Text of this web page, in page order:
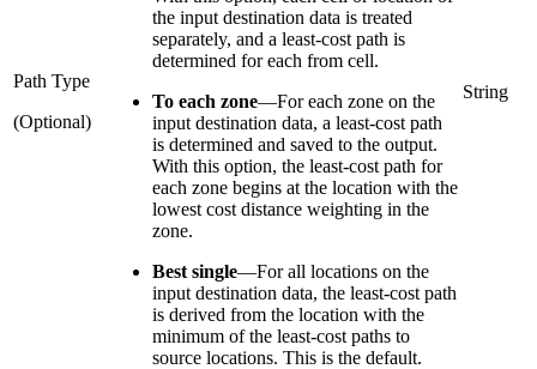
Path Type
(Optional)
the input destination data is treated
separately, and a least-cost path is
determined for each from cell.
To each zone—For each zone on the
input destination data, a least-cost path
is determined and saved to the output.
With this option, the least-cost path for
each zone begins at the location with the
lowest cost distance weighting in the
zone.
Best single—For all locations on the
input destination data, the least-cost path
is derived from the location with the
minimum of the least-cost paths to
source locations. This is the default.
String